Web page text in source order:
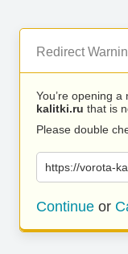
Redirect
You’re opening
kalitki.ru that is
Please double
https://vorota-
Continue or